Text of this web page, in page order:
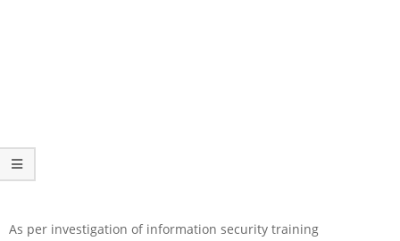
As per investigation of information security training